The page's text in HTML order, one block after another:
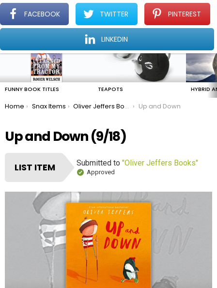
Menu
Find The Amazing In The Ordinary Everyday
STORIES
FUNNY BOOK TITLES TEAPOTS HYBRID
You are here:
Home Snax Items Oliver Jeffers Books Up and Down
Up and Down (9/18)
LIST ITEM Submitted to "Oliver Jeffers Books"
Approved
FACEBOOK TWITTER PINTEREST
LINKEDIN